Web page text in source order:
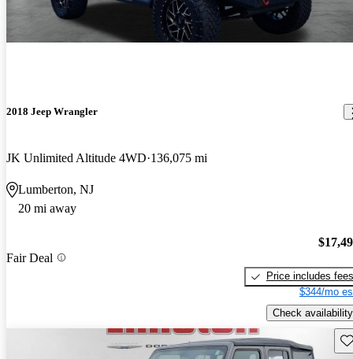
2018 Jeep Wrangler
JK Unlimited Altitude 4WD 136,075 mi
Lumberton, NJ
20 mi away
Fair Deal
Price includes fees
$344/mo
Check availability